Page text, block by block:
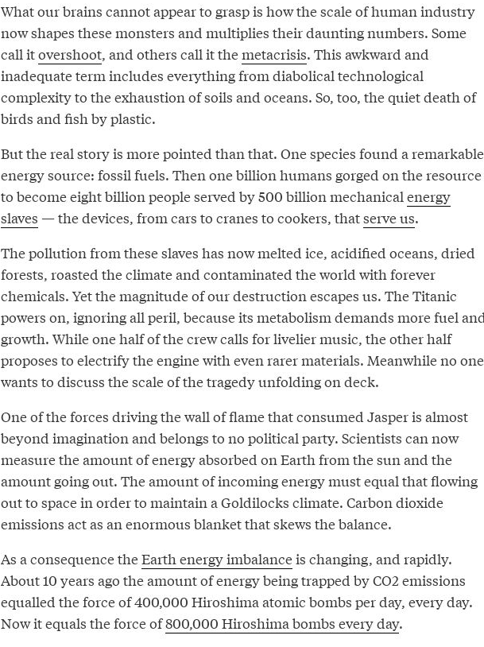
What our brains cannot appear to grasp is how the scale of human industry
now shapes these monsters and multiplies their daunting numbers. Some
call itovershoot, and others call it themetacrisis. This awkward and
inadequate term includes everything from diabolical technological
complexity to the exhaustion of soils and oceans. So, too, the quiet death of
birds and fish by plastic.
But the real story is more pointed than that. One species found a remarkable
energy source: fossil fuels. Then one billion humans gorged on the resource
to become eight billion people served by 500 billion mechanicalenergy
slaves — the devices, from cars to cranes to cookers, thatserve us.
The pollution from these slaves has now melted ice, acidified oceans, dried
forests, roasted the climate and contaminated the world with forever
chemicals. Yet the magnitude of our destruction escapes us. The Titanic
powers on, ignoring all peril, because its metabolism demands more fuel
growth. While one half of the crew calls for livelier music, the other half
proposes to electrify the engine with even rarer materials. Meanwhile no one
wants to discuss the scale of the tragedy unfolding on deck.
One of the forces driving the wall of flame that consumed Jasper is almost
beyond imagination and belongs to no political party. Scientists can now
measure the amount of energy absorbed on Earth from the sun and the
amount going out. The amount of incoming energy must equal that flowing
out to space in order to maintain a Goldilocks climate. Carbon dioxide
emissions act as an enormous blanket that skews the balance.
As a consequence theEarth energy imbalanceis changing, and rapidly.
About 10 years ago the amount of energy being trapped by CO2 emissions
equalled the force of 400,000 Hiroshima atomic bombs per day, every day.
Now it equals the force of800,000 Hiroshima bombs every day.